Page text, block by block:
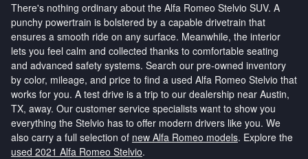
There's nothing ordinary about the Alfa Romeo Stelvio SUV. A
punchy powertrain is bolstered by a capable drivetrain that
ensures a smooth ride on any surface. Meanwhile, the interior
lets you feel calm and collected thanks to comfortable seating
and advanced safety systems. Search our pre-owned inventory
by color, mileage, and price to find a used Alfa Romeo Stelvio that
works for you. A test drive is a trip to our dealership near Austin,
TX, away. Our customer service specialists want to show you
everything the Stelvio has to offer modern drivers like you. We
also carry a full selection of new Alfa Romeo models. Explore the
used 2021 Alfa Romeo Stelvio.